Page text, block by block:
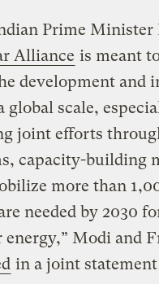
Prime
Alliance is meant
development and
global scale,
joint efforts
capacity-building
more than
needed by 2030
energy,” Modi and
in a joint